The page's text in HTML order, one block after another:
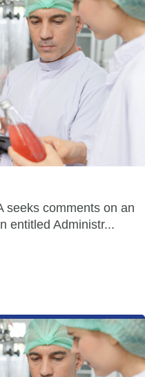
seeks comments on an
entitled Administr...